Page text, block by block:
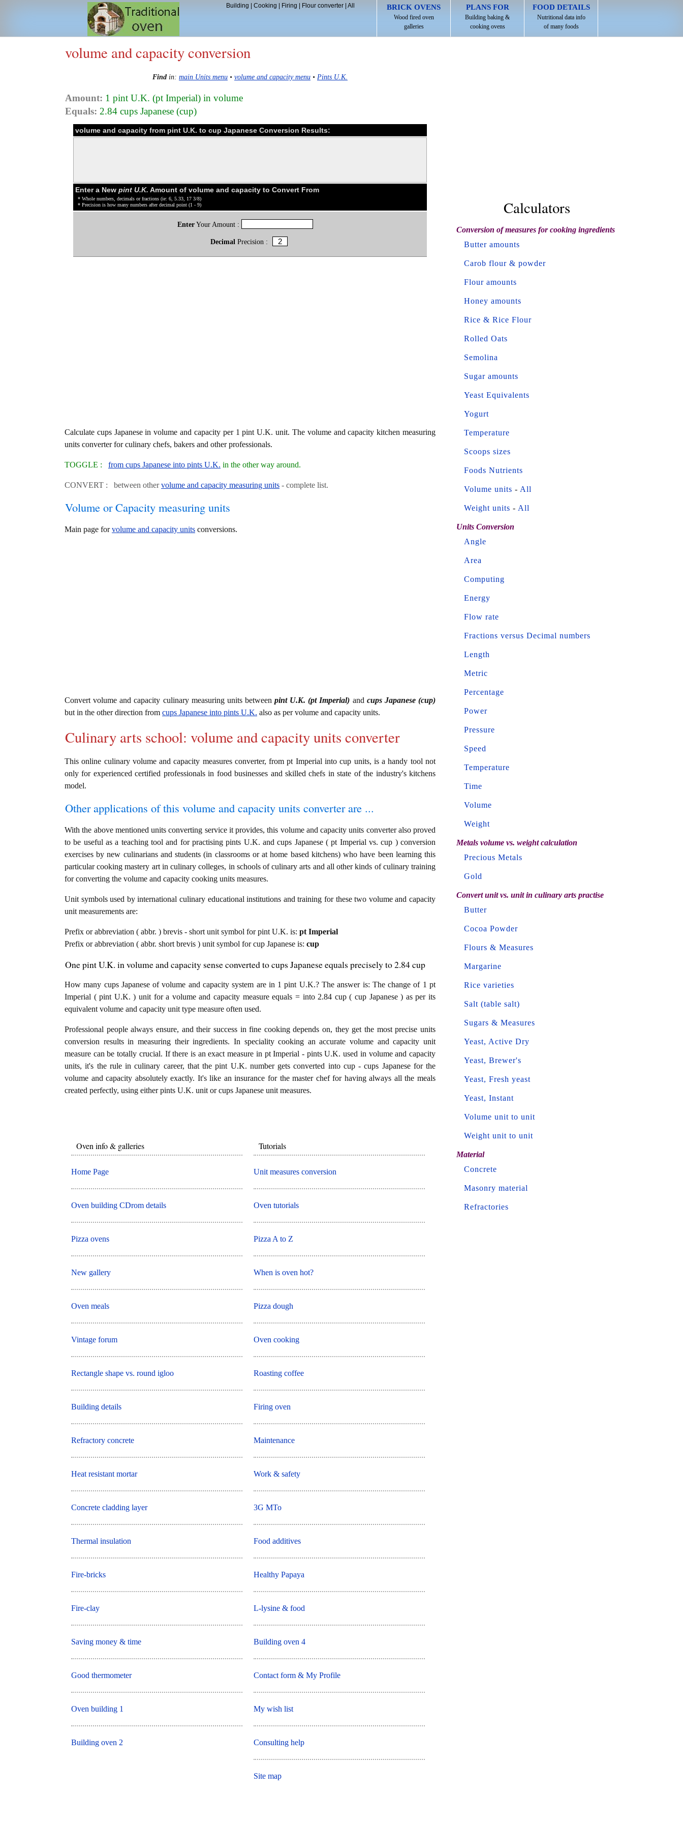
BRICK OVENS
Wood fired oven
galleries
PLANS FOR
Building baking &
cooking ovens
FOOD DETAILS
Nutritional data info
of many foods
Building Cooking Firing Flour converter| All
volume and capacity conversion
Find in: main Units menu • volume and capacity menu • Pints U.K.
Amount: 1 pint U.K. (pt Imperial) in volume
Equals: 2.84 cups Japanese (cup)
volume and capacity from pint U.K. to cup Japanese Conversion Results:
Enter a New pint U.K. Amount of volume and capacity to Convert From
* Whole numbers, decimals or fractions (ie: 6, 5.33, 17 3/8)
* Precision is how many numbers after decimal point (1 - 9)
EnterYour Amount :
Decimal Precision :
Calculate cups Japanese in volume and capacity per 1 pint U.K. unit. The volume and capacity kitchen measuring
units converter for culinary chefs, bakers and other professionals.
TOGGLE : from cups Japanese into pints U.K. in the other way around.
CONVERT : between othervolume and capacity measuring units - complete list.
Volume or Capacity measuring units
Main page forvolume and capacity units conversions.
Convert volume and capacity culinary measuring units betweenpint U.K. (pt Imperial) and cups Japanese (cup)
but in the other direction from cups Japanese into pints U.K. also as per volume and capacity units.
Culinary arts school: volume and capacity units converter
This online culinary volume and capacity measures converter, from pt Imperial into cup units, is a handy tool not
only for experienced certified professionals in food businesses and skilled chefs in state of the industry's kitchens
model.
Other applications of this volume and capacity units converter are ...
With the above mentioned units converting service it provides, this volume and capacity units converter also proved
to be useful as a teaching tool and for practising pints U.K. and cups Japanese ( pt Imperial vs. cup ) conversion
exercises by new culinarians and students (in classrooms or at home based kitchens) who have been learning this
particular cooking mastery art in culinary colleges, in schools of culinary arts and all other kinds of culinary training
for converting the volume and capacity cooking units measures.
Unit symbols used by international culinary educational institutions and training for these two volume and capacity
unit measurements are:
Prefix or abbreviation ( abbr. ) brevis - short unit symbol for pint U.K. is: pt Imperial
Prefix or abbreviation ( abbr. short brevis ) unit symbol for cup Japanese is: cup
One pint U.K. in volume and capacity sense converted to cups Japanese equals precisely to 2.84 cup
How many cups Japanese of volume and capacity system are in 1 pint U.K.? The answer is: The change of 1 pt
Imperial ( pint U.K. ) unit for a volume and capacity measure equals = into 2.84 cup ( cup Japanese ) as per its
equivalent volume and capacity unit type measure often used.
Professional people always ensure, and their success in fine cooking depends on, they get the most precise units
conversion results in measuring their ingredients. In speciality cooking an accurate volume and capacity unit
measure can be totally crucial. If there is an exact measure in pt Imperial - pints U.K. used in volume and capacity
units, it's the rule in culinary career, that the pint U.K. number gets converted into cup - cups Japanese for the
volume and capacity absolutely exactly. It's like an insurance for the master chef for having always all the meals
created perfectly, using either pints U.K. unit or cups Japanese unit measures.
Oven info & galleries
Home Page
Oven building CDrom details
Pizza ovens
New gallery
Oven meals
Vintage forum
Rectangle shape vs. round igloo
Building details
Refractory concrete
Heat resistant mortar
Concrete cladding layer
Thermal insulation
Fire-bricks
Fire-clay
Saving money & time
Good thermometer
Oven building 1
Building oven 2
Tutorials
Unit measures conversion
Oven tutorials
Pizza A to Z
When is oven hot?
Pizza dough
Oven cooking
Roasting coffee
Firing oven
Maintenance
Work & safety
3G MTo
Food additives
Healthy Papaya
L-lysine & food
Building oven 4
Contact form & My Profile
My wish list
Consulting help
Site map
Calculators
Conversion of measures for cooking ingredients
Butter amounts
Carob flour & powder
Flour amounts
Honey amounts
Rice & Rice Flour
Rolled Oats
Semolina
Sugar amounts
Yeast Equivalents
Yogurt
Temperature
Scoops sizes
Foods Nutrients
Volume units - All
Weight units - All
Units Conversion
Angle
Area
Computing
Energy
Flow rate
Fractions versus Decimal numbers
Length
Metric
Percentage
Power
Pressure
Speed
Temperature
Time
Volume
Weight
Metals volume vs. weight calculation
Precious Metals
Gold
Convert unit vs. unit in culinary arts practise
Butter
Cocoa Powder
Flours & Measures
Margarine
Rice varieties
Salt (table salt)
Sugars & Measures
Yeast, Active Dry
Yeast, Brewer's
Yeast, Fresh yeast
Yeast, Instant
Volume unit to unit
Weight unit to unit
Material
Concrete
Masonry material
Refractories